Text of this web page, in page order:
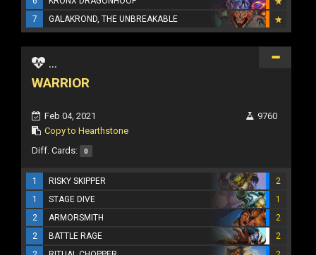
7
GALAKROND, THE UNBREAKABLE
...
WARRIOR
Feb 04, 2021
Copy to Hearthstone
9760
Diff. Cards: 0
1 RISKY SKIPPER
2
1
STAGE DIVE
1
2
ARMORSMITH
2
2
BATTLE RAGE
2